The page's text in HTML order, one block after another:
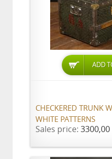
ADD
CHECKERED TRUNK
WHITE PATTERNS
Sales price: 3300,00